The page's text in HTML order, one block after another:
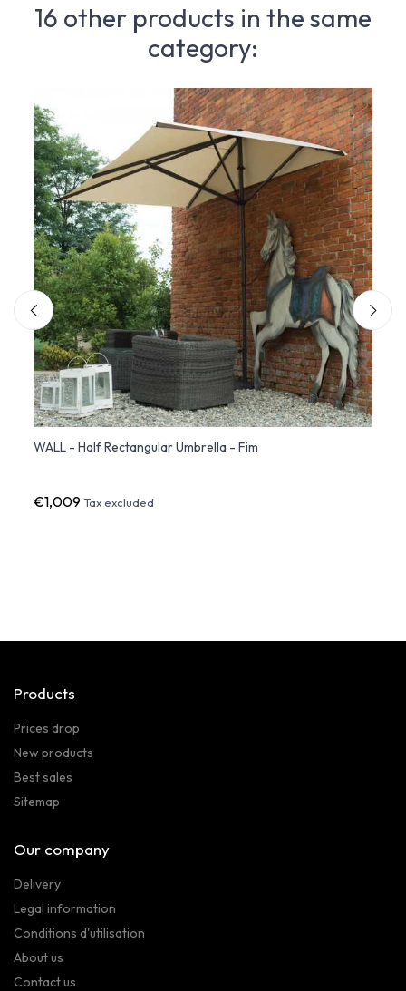
16 other products in the same
category:
WALL - Half Rectangular Umbrella - Fim
€1,009Tax excluded
Products
Prices drop
New products
Best sales
Sitemap
Our company
Delivery
Legal information
Conditions d'utilisation
About us
Contact us